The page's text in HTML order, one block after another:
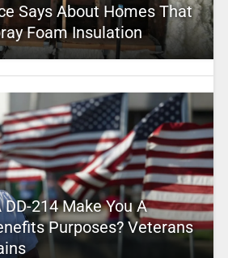
Says About Homes That
Foam Insulation
214 Make You A
Purposes? Veterans